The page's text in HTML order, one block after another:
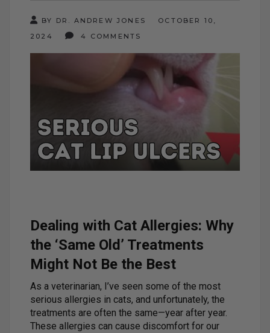
BY DR. ANDREW JONES
OCTOBER 10,
2024
4 COMMENTS
Dealing with Cat Allergies: Why
the ‘Same Old’ Treatments
Might Not Be the Best
As a veterinarian, I’ve seen some of the most
serious allergies in cats, and unfortunately, the
treatments are often the same—year after year.
These allergies can cause discomfort for our